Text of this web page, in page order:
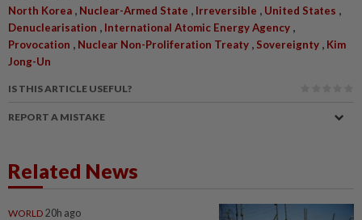
North Korea , Nuclear-Armed State , Irreversible , United States ,
Denuclearisation , International Atomic Energy Agency ,
Provocation , Nuclear Non-Proliferation Treaty , Sovereignty , Kim
Jong-Un
IS THIS ARTICLE USEFUL?
REPORT A MISTAKE
Related News
WORLD 20h ago